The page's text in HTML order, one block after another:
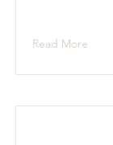
Read More